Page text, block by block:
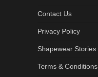
Contact Us
Privacy Policy
Shapewear Stories
Terms & Conditions